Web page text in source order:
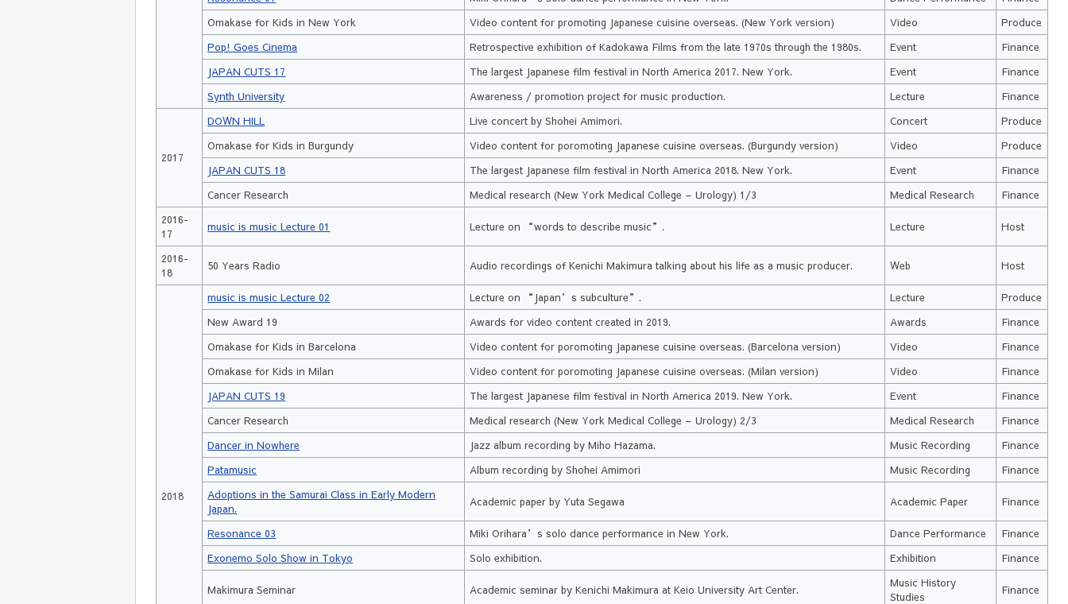
Omakase for Kids in New York
Video content for promoting Japanese cuisine overseas. (New York version) Video
Produce
Pop! Goes Cinema
Retrospective exhibition of Kadokawa Films from the late 1970s through the 1980s. Event
Finance
JAPAN CUTS 17
The largest Japanese film festival in North America 2017. New York. Event
Finance
Synth University
Awareness / promotion project for music production. Lecture Finance
2017
DOWN HILL Live concert by Shohei Amimori. Concert
Produce
Omakase for Kids in Burgundy
Video content for poromoting Japanese cuisine overseas. (Burgundy version) Video
Produce
JAPAN CUTS 18
The largest Japanese film festival in North America 2018. New York. Event
Finance
Cancer Research
Medical research (New York Medical College – Urology) 1/3 Medical Research
Finance
2016-
17
music is music Lecture 01 Lecture on “words to describe music”. Lecture Host
2016-
18
50 Years Radio Audio recordings of Kenichi Makimura talking about his life as a music producer. Web Host
2018
music is music Lecture 02 Lecture on “Japan’s subculture”. Lecture
Produce
New Award 19
Awards for video content created in 2019. Awards
Finance
Omakase for Kids in Barcelona
Video content for poromoting Japanese cuisine overseas. (Barcelona version) Video
Finance
Omakase for Kids in Milan
Video content for poromoting Japanese cuisine overseas. (Milan version) Video
Finance
JAPAN CUTS 19
The largest Japanese film festival in North America 2019. New York. Event
Finance
Cancer Research
Medical research (New York Medical College – Urology) 2/3 Medical Research
Finance
Dancer in Nowhere
Jazz album recording by Miho Hazama. Music Recording
Finance
Patamusic
Album recording by Shohei Amimori Music Recording
Finance
Adoptions in the Samurai Class in Early Modern
Japan.
Academic paper by Yuta Segawa Academic Paper Finance
Resonance 03 Miki Orihara’s solo dance performance in New York. Dance Performance
Finance
Exonemo Solo Show in Tokyo
Solo exhibition. Exhibition Finance
Makimura Seminar Academic seminar by Kenichi Makimura at Keio University Art Center.
Music History
Studies
Finance